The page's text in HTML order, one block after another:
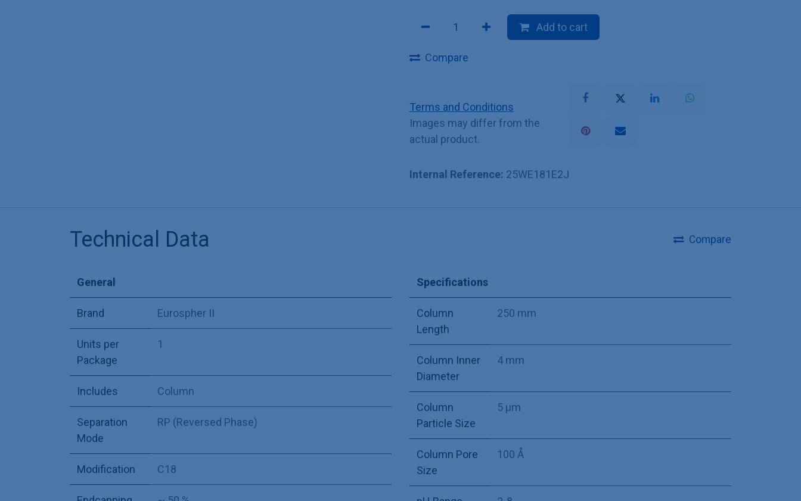
Add to cart
Compare
Terms and Conditions
Images may differ from the
actual product.
Internal Reference: 25WE181E2J
Technical Data Compare
General
Brand Eurospher II
Units per
Package
1
Includes Column
Separation
Mode
RP (Reversed Phase)
Modification C18
Specifications
Column
Length
250 mm
Column Inner
Diameter
4 mm
Column
Particle Size
5 µm
Column Pore
Size
100 Å